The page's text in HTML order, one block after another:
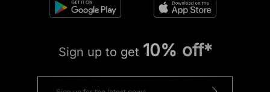
Sign up to get 10% off*